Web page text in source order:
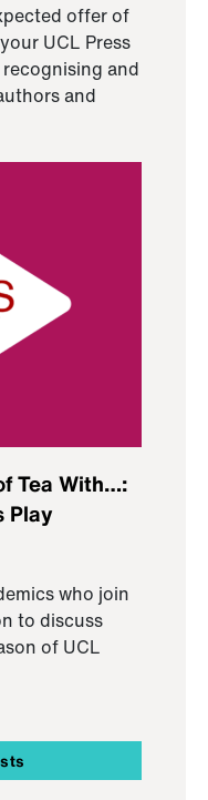
offer of
UCL Press
and
and
Tea With…:
Play
who join
to discuss
of UCL